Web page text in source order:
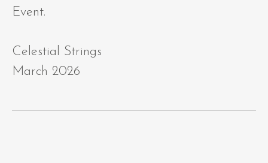
Event.
Celestial Strings
March 2026